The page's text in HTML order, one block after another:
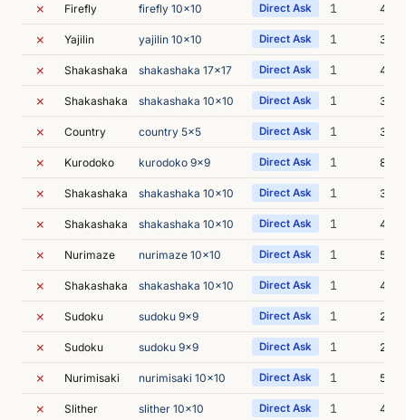
✗ Firefly firefly 10x10 Direct Ask 1 4m
✗ Yajilin yajilin 10x10 Direct Ask 1 3m
✗ Shakashaka shakashaka 17x17 Direct Ask 1 4m
✗ Shakashaka shakashaka 10x10 Direct Ask 1 3m
✗ Country country 5x5 Direct Ask 1 3m
✗ Kurodoko kurodoko 9x9 Direct Ask 1 8m
✗ Shakashaka shakashaka 10x10 Direct Ask 1 3m
✗ Shakashaka shakashaka 10x10 Direct Ask 1 4m
✗ Nurimaze nurimaze 10x10 Direct Ask 1 5m
✗ Shakashaka shakashaka 10x10 Direct Ask 1 4m
✗ Sudoku sudoku 9x9 Direct Ask 1 2m
✗ Sudoku sudoku 9x9 Direct Ask 1 2m
✗ Nurimisaki nurimisaki 10x10 Direct Ask 1 5m
✗ Slither slither 10x10 Direct Ask 1 4m